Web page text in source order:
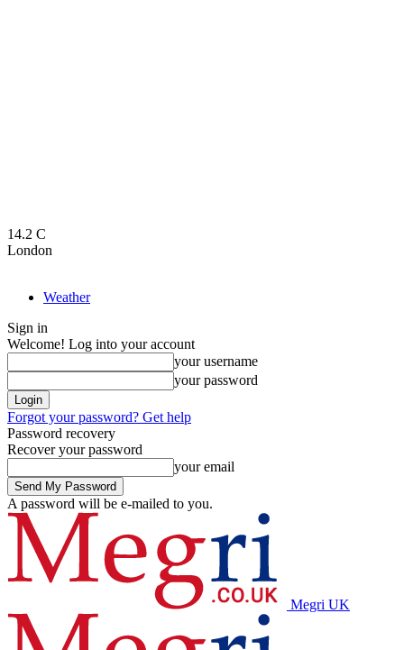
14.2 C
London
Weather
Sign in
Welcome! Log into your account
your username
your password
Forgot your password? Get help
Password recovery
Recover your password
your email
A password will be e-mailed to you.
Megri UK